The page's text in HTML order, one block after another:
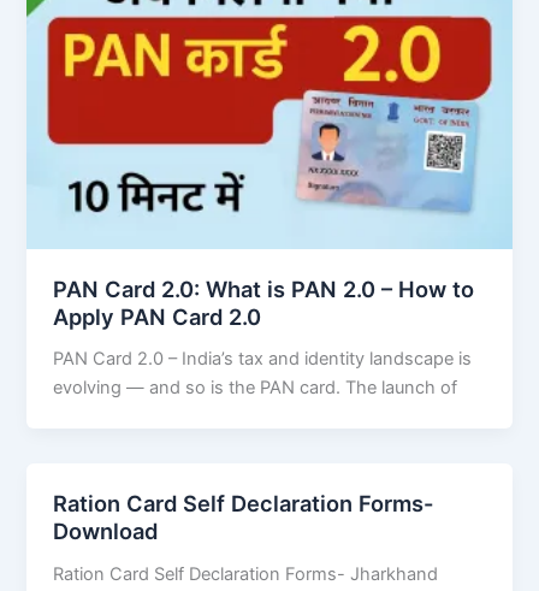
PAN Card 2.0: What is PAN 2.0 – How to
Apply PAN Card 2.0
PAN Card 2.0 – India’s tax and identity landscape is
evolving — and so is the PAN card. The launch of
Ration Card Self Declaration Forms-
Download
Ration Card Self Declaration Forms- Jharkhand